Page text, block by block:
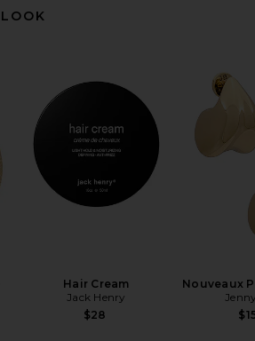
Hair Cream
Jack Henry
$28
Nouveaux